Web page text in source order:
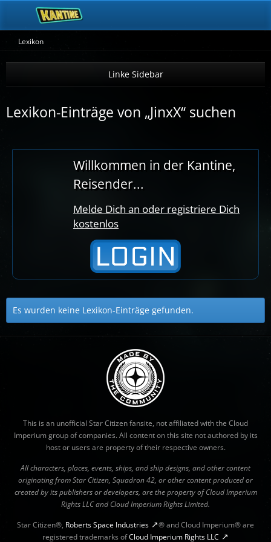
Lexikon
Lexikon-Einträge von „JinxX“ suchen
Willkommen in der Kantine,
Reisender...
Melde Dich an oder registriere Dich
kostenlos
Es wurden keine Lexikon-Einträge gefunden.
This is an unofficial Star Citizen fansite, not affiliated with the Cloud
Imperium group of companies. All content on this site not authored by its
host or users are property of their respective owners.
All characters, places, events, ships, and ship designs, and other content
originating from Star Citizen, Squadron 42, or other content produced or
created by its publishers or developers, are the property of Cloud Imperium
Rights LLC and Cloud Imperium Rights Limited.
Star Citizen®, Roberts Space Industries
® and Cloud Imperium® are
registered trademarks ofCloud Imperium Rights LLC